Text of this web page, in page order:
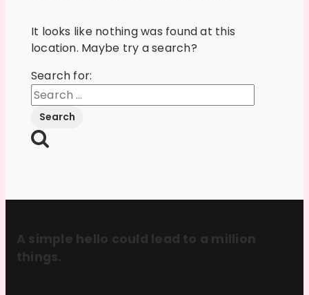
It looks like nothing was found at this
location. Maybe try a search?
Search for:
A simple hello could lead to a million
things.